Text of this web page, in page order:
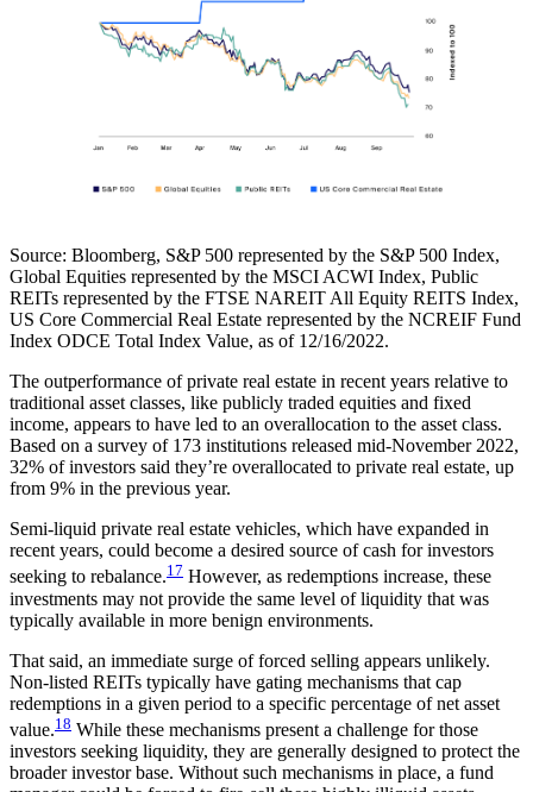
Source: Bloomberg, S&P 500 represented by the S&P 500 Index,
Global Equities represented by the MSCI ACWI Index, Public
REITs represented by the FTSE NAREIT All Equity REITS Index,
US Core Commercial Real Estate represented by the NCREIF Fund
Index ODCE Total Index Value, as of 12/16/2022.
The outperformance of private real estate in recent years relative to
traditional asset classes, like publicly traded equities and fixed
income, appears to have led to an overallocation to the asset class.
Based on a survey of 173 institutions released mid-November 2022,
32% of investors said they’re overallocated to private real estate, up
from 9% in the previous year.
Semi-liquid private real estate vehicles, which have expanded in
recent years, could become a desired source of cash for investors
seeking to rebalance.17 However, as redemptions increase, these
investments may not provide the same level of liquidity that was
typically available in more benign environments.
That said, an immediate surge of forced selling appears unlikely.
Non-listed REITs typically have gating mechanisms that cap
redemptions in a given period to a specific percentage of net asset
value.18 While these mechanisms present a challenge for those
investors seeking liquidity, they are generally designed to protect the
broader investor base. Without such mechanisms in place, a fund